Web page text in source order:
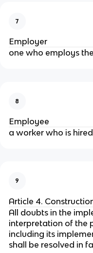
7
Employer
one who employs
8
Employee
a worker who is
9
Article 4.
All doubts in the
interpretation of the
including its
shall be resolved in